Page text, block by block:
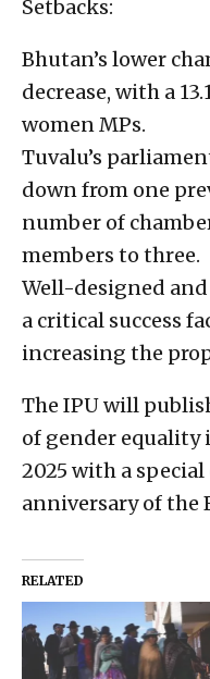
Setbacks:
Bhutan’s lower
decrease, with a
women MPs.
Tuvalu’s
down from one
number of
members to three.
Well-designed
a critical success
increasing the
The IPU will
of gender equality
2025 with a
anniversary of the
RELATED